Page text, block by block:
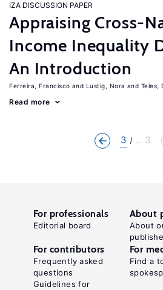
IZA DISCUSSION PAPER
Appraising Cross-
Income Inequality
An Introduction
Ferreira, Francisco Lustig, Nora Teles,
Read more
3 ... 3
For professionals
Editorial board
About
About
For contributors
Frequently asked
questions
Guidelines for
For
Find a